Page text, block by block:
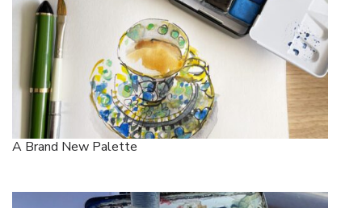
A Brand New Palette